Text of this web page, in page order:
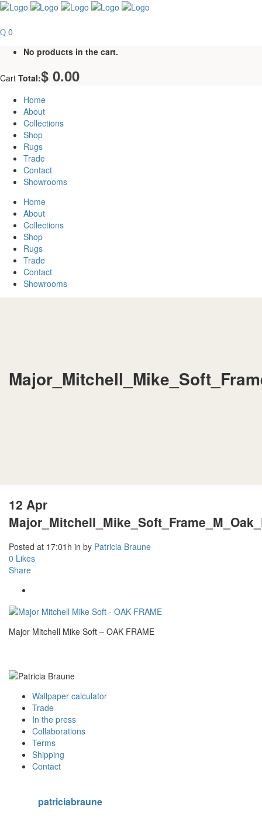
0
No products in the cart.
Cart Total:$ 0.00
Home
About
Collections
Shop
Rugs
Trade
Contact
Showrooms
Home
About
Collections
Shop
Rugs
Trade
Contact
Showrooms
12 Apr
Posted at 17:01h in by Patricia Braune
0 Likes
Share
Major Mitchell Mike Soft – OAK FRAME
Wallpaper calculator
Trade
In the press
Collaborations
Terms
Shipping
Contact
patriciabraune